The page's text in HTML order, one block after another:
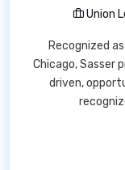
Union
Recognized
Chicago, Sasser
driven,